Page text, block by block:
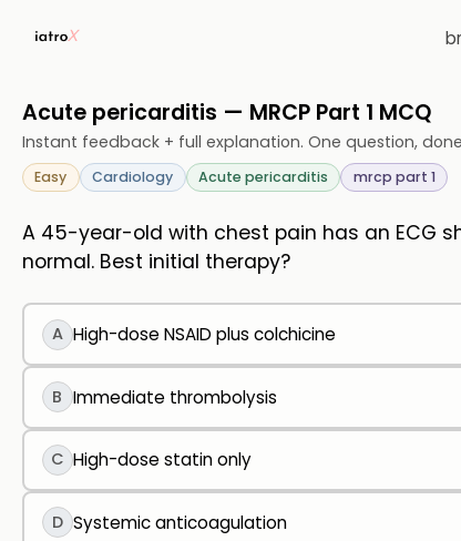
Acute pericarditis — MRCP Part 1 MCQ
Instant feedback + full explanation. One question,
Easy Cardiology Acute pericarditis mrcp part 1
A 45-year-old with chest pain has an ECG
normal. Best initial therapy?
A High-dose NSAID plus colchicine
B Immediate thrombolysis
C High-dose statin only
D Systemic anticoagulation